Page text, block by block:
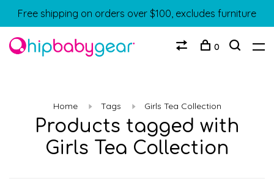
Free shipping on orders over $100, excludes furniture
0
Home Tags Girls Tea Collection
Products tagged with
Girls Tea Collection